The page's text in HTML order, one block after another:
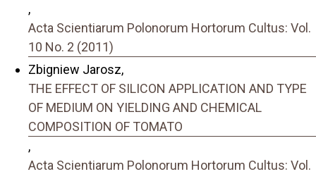
,
Acta Scientiarum Polonorum Hortorum Cultus: Vol.
10 No. 2 (2011)
Zbigniew Jarosz,
THE EFFECT OF SILICON APPLICATION AND TYPE
OF MEDIUM ON YIELDING AND CHEMICAL
COMPOSITION OF TOMATO
,
Acta Scientiarum Polonorum Hortorum Cultus: Vol.